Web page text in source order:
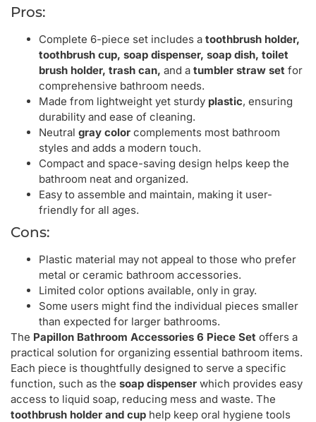
Pros:
Complete 6-piece set includes a toothbrush holder,
toothbrush cup, soap dispenser, soap dish, toilet
brush holder, trash can, and a tumbler straw set for
comprehensive bathroom needs.
Made from lightweight yet sturdy plastic, ensuring
durability and ease of cleaning.
Neutral gray color complements most bathroom
styles and adds a modern touch.
Compact and space-saving design helps keep the
bathroom neat and organized.
Easy to assemble and maintain, making it user-
friendly for all ages.
Cons:
Plastic material may not appeal to those who prefer
metal or ceramic bathroom accessories.
Limited color options available, only in gray.
Some users might find the individual pieces smaller
than expected for larger bathrooms.
The Papillon Bathroom Accessories 6 Piece Set offers a
practical solution for organizing essential bathroom items.
Each piece is thoughtfully designed to serve a specific
function, such as the soap dispenser which provides easy
access to liquid soap, reducing mess and waste. The
toothbrush holder and cup help keep oral hygiene tools